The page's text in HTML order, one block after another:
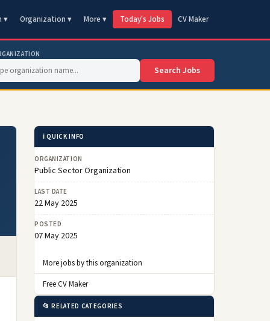
▾ Organization ▾ More ▾ Today's Jobs CV Maker
Search Jobs
ℹ️ QUICK INFO
ORGANIZATION
Public Sector Organization
LAST DATE
22 May 2025
POSTED
07 May 2025
More jobs by this organization
Free CV Maker
📂 RELATED CATEGORIES